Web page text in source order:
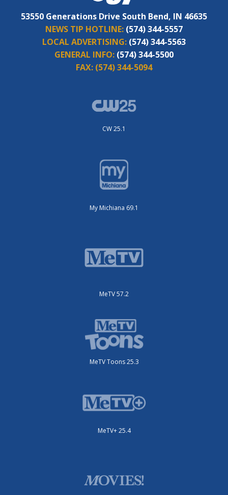
53550 Generations Drive South Bend, IN 46635
NEWS TIP HOTLINE: (574) 344-5557
LOCAL ADVERTISING: (574) 344-5563
GENERAL INFO: (574) 344-5500
FAX: (574) 344-5094
CW 25.1
My Michiana 69.1
MeTV 57.2
MeTV Toons 25.3
MeTV+ 25.4